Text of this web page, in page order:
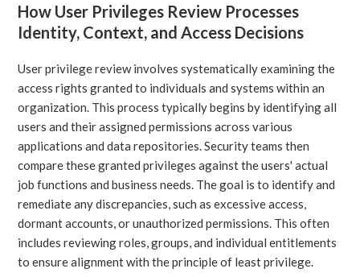
How User Privileges Review Processes
Identity, Context, and Access Decisions
User privilege review involves systematically examining the
access rights granted to individuals and systems within an
organization. This process typically begins by identifying all
users and their assigned permissions across various
applications and data repositories. Security teams then
compare these granted privileges against the users' actual
job functions and business needs. The goal is to identify and
remediate any discrepancies, such as excessive access,
dormant accounts, or unauthorized permissions. This often
includes reviewing roles, groups, and individual entitlements
to ensure alignment with the principle of least privilege.